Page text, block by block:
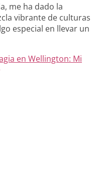
me ha dado la
vibrante de culturas
especial en llevar un
en Wellington: Mi